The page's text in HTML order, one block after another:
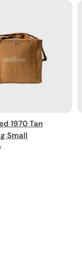
1970 Tan
Small